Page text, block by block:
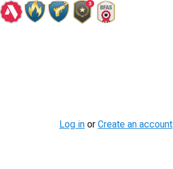
3
Log in or Create an account